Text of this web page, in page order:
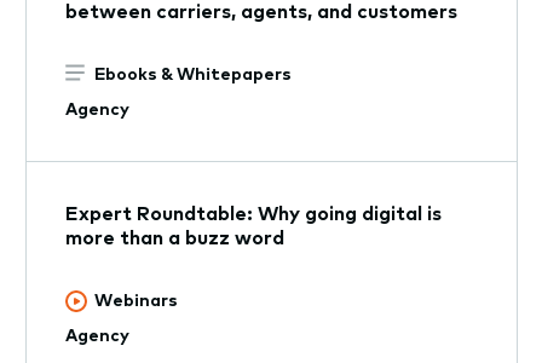
between carriers, agents, and customers
Ebooks & Whitepapers
Agency
Expert Roundtable: Why going digital is
more than a buzz word
Webinars
Agency